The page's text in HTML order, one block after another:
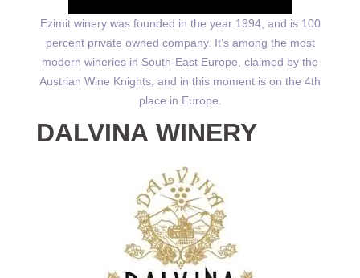
Ezimit winery was founded in the year 1994, and is 100
percent private owned company. It’s among the most
modern wineries in South-East Europe, claimed by the
Austrian Wine Knights, and in this moment is on the 4th
place in Europe.
DALVINA WINERY